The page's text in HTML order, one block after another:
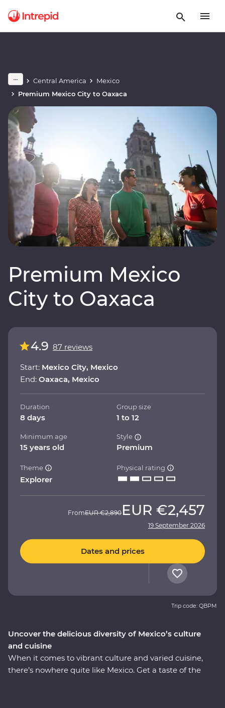
Central America
Mexico
Premium Mexico City to Oaxaca
Premium Mexico
City to Oaxaca
Uncover the delicious diversity of Mexico’s culture
and cuisine
When it comes to vibrant culture and varied cuisine,
there’s nowhere quite like Mexico. Get a taste of the
4.9 87 reviews
Start: Mexico City, Mexico
End: Oaxaca, Mexico
Duration
8 days
Group size
1 to 12
Minimum age
15 years old
Style
Premium
Theme
Explorer
Physical rating
FromEUR €2,890 EUR €2,457
19 September 2026
Dates and prices
Trip code: QBPM